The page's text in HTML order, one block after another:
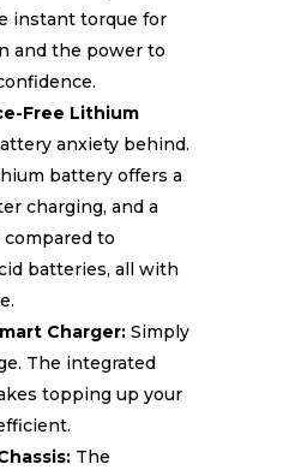
instant torque for
and the power to
Free Lithium
anxiety behind.
battery offers a
charging, and a
to
batteries, all with
Charger:Simply
The integrated
topping up your
The